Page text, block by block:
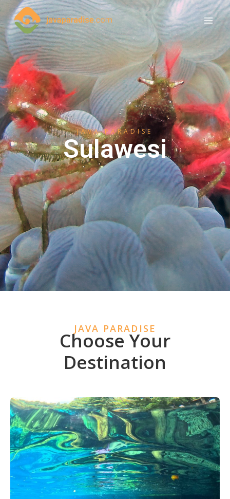
JAVA PARADISE
Sulawesi
JAVA PARADISE
Choose Your
Destination